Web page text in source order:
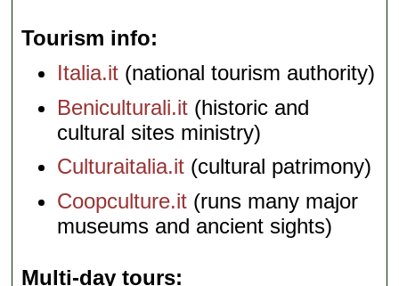
Tourism info
Italia.it (national tourism authority)
Beniculturali.it (historic and
cultural sites ministry)
Culturaitalia.it (cultural patrimony)
Coopculture.it (runs many major
museums and ancient sights)
Multi-day tours